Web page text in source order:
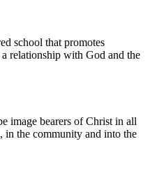
school that promotes
relationship with God and the
image bearers of Christ in all
in the community and into the